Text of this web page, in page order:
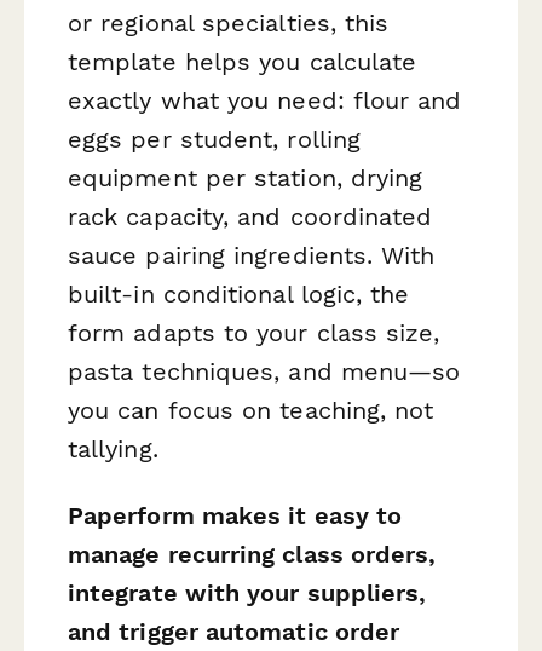
or regional specialties, this
template helps you calculate
exactly what you need: flour and
eggs per student, rolling
equipment per station, drying
rack capacity, and coordinated
sauce pairing ingredients. With
built-in conditional logic, the
form adapts to your class size,
pasta techniques, and menu—so
you can focus on teaching, not
tallying.
Paperform makes it easy to
manage recurring class orders,
integrate with your suppliers,
and trigger automatic order